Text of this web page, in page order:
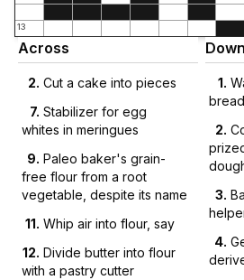
13
Across
2. Cut a cake into pieces
7. Stabilizer for egg
whites in meringues
9. Paleo baker's grain-
free flour from a root
vegetable, despite its name
11. Whip air into flour, say
12. Divide butter into flour
with a pastry cutter
Down
1.
2.
3.
4.